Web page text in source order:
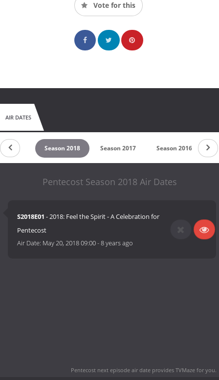
Vote for this
AIR DATES
2019 Season 2018 Season 2017 Season 2016
Pentecost Season 2018 Air Dates
S2018E01 - 2018: Feel the Spirit - A Celebration for
Pentecost
Air Date: May 20, 2018 09:00-8 years ago
Pentecost next episode air date provides TVMaze for you.